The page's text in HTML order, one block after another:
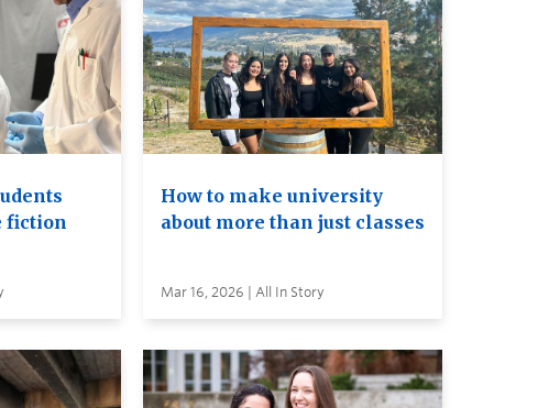
fiction
How to make university
about more than just classes
Mar 16, 2026 | All In Story